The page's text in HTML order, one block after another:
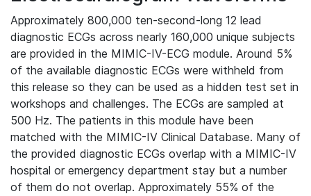
Approximately 800,000 ten-second-long 12 lead
diagnostic ECGs across nearly 160,000 unique subjects
are provided in the MIMIC-IV-ECG module. Around 5%
of the available diagnostic ECGs were withheld from
this release so they can be used as a hidden test set in
workshops and challenges. The ECGs are sampled at
500 Hz. The patients in this module have been
matched with the MIMIC-IV Clinical Database. Many of
the provided diagnostic ECGs overlap with a MIMIC-IV
hospital or emergency department stay but a number
of them do not overlap. Approximately 55% of the